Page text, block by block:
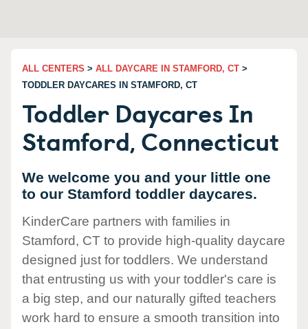
ALL CENTERS > ALL DAYCARE IN STAMFORD, CT >
TODDLER DAYCARES IN STAMFORD, CT
Toddler Daycares In
Stamford, Connecticut
We welcome you and your little one
to our Stamford toddler daycares.
KinderCare partners with families in
Stamford, CT to provide high-quality daycare
designed just for toddlers. We understand
that entrusting us with your toddler's care is
a big step, and our naturally gifted teachers
work hard to ensure a smooth transition into